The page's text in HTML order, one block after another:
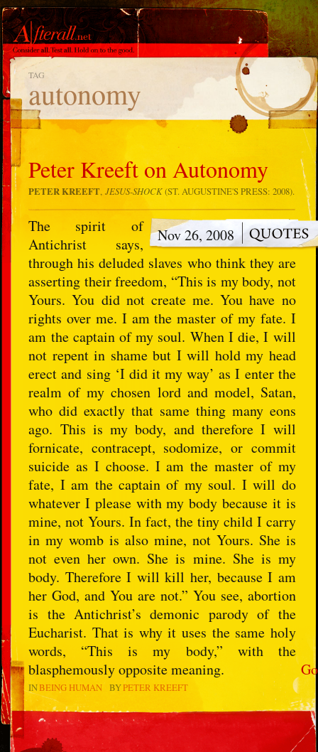
TAG
autonomy
Peter Kreeft on Autonomy
PETER KREEFT,JESUS-SHOCK(ST. AUGUSTINE'S PRESS: 2008).
Go
Nov 26, 2008
The spirit of
Antichrist says,
through his deluded slaves who think they are
asserting their freedom, “This is my body, not
Yours. You did not create me. You have no
rights over me. I am the master of my fate. I
am the captain of my soul. When I die, I will
not repent in shame but I will hold my head
erect and sing ‘I did it my way’ as I enter the
realm of my chosen lord and model, Satan,
who did exactly that same thing many eons
ago. This is my body, and therefore I will
fornicate, contracept, sodomize, or commit
suicide as I choose. I am the master of my
fate, I am the captain of my soul. I will do
whatever I please with my body because it is
mine, not Yours. In fact, the tiny child I carry
in my womb is also mine, not Yours. She is
not even her own. She is mine. She is my
body. Therefore I will kill her, because I am
her God, and You are not.” You see, abortion
is the Antichrist’s demonic parody of the
Eucharist. That is why it uses the same holy
words, “This is my body,” with the
blasphemously opposite meaning.
INBEING HUMAN BYPETER KREEFT